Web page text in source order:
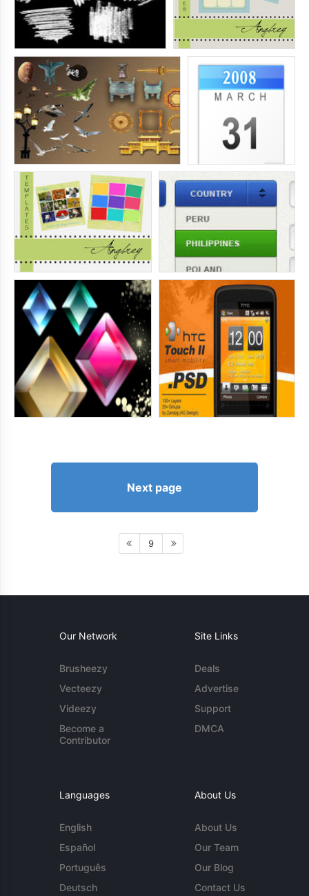
Next page
9
Our Network
Brusheezy
Vecteezy
Videezy
Become a
Contributor
Site Links
Deals
Advertise
Support
DMCA
Languages
English
Español
Português
Deutsch
About Us
About Us
Our Team
Our Blog
Contact Us